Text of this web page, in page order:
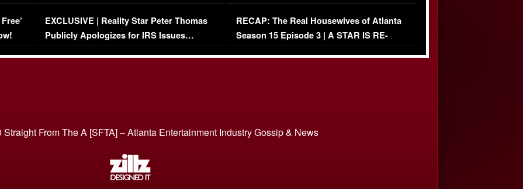
Episode 1 | WATCH FULL EPISODE
(VIDEO)
EXCLUSIVE | Reality Star Peter Thomas
Publicly Apologizes for IRS Issues…
(VIDEO)
RECAP: The Real Housewives of Atlanta
Season 15 Episode 3 | A STAR IS RE-
From The A [SFTA] – Atlanta Entertainment Industry Gossip & News